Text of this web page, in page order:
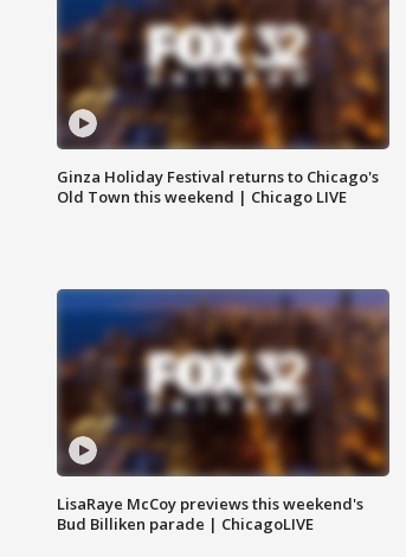
Ginza Holiday Festival returns to Chicago's
Old Town this weekend | Chicago LIVE
LisaRaye McCoy previews this weekend's
Bud Billiken parade | ChicagoLIVE